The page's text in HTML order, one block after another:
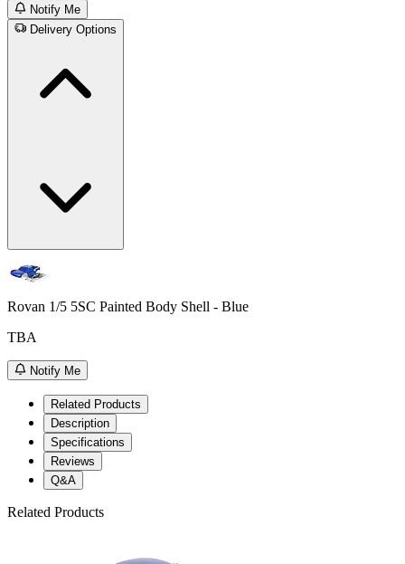
Notify Me
Delivery Options
Rovan 1/5 5SC Painted Body Shell - Blue
TBA
Notify Me
Related Products
Description
Specifications
Reviews
Q&A
Related Products